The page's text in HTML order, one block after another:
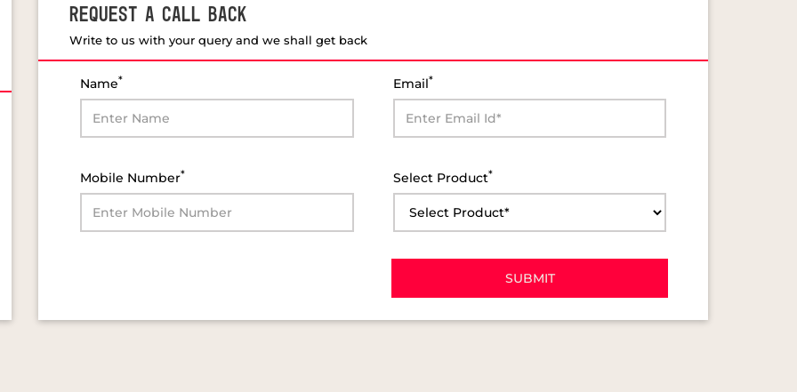
REQUEST A CALL BACK
Write to us with your query and we shall get back
Name*
Mobile Number*
Email*
Select Product*